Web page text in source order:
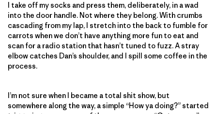
I take off my socks and press them, deliberately, in a wad
into the door handle. Not where they belong. With crumbs
cascading from my lap, I stretch into the back to fumble for
carrots when we don’t have anything more fun to eat and
scan for a radio station that hasn’t tuned to fuzz. A stray
elbow catches Dan’s shoulder, and I spill some coffee in the
process.
I’m not sure when I became a total shit show, but
somewhere along the way, a simple “How ya doing?” started